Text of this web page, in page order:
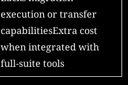
execution or transfer
capabilitiesExtra cost
when integrated with
full-suite tools